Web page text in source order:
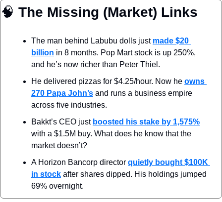
🧠 The Missing (Market) Links
The man behind Labubu dolls just made $20
billion in 8 months. Pop Mart stock is up 250%,
and he’s now richer than Peter Thiel.
He delivered pizzas for $4.25/hour. Now he owns
270 Papa John’s and runs a business empire
across five industries.
Bakkt’s CEO just boosted his stake by 1,575%
with a $1.5M buy. What does he know that the
market doesn’t?
A Horizon Bancorp director quietly bought $100K
in stock after shares dipped. His holdings jumped
69% overnight.